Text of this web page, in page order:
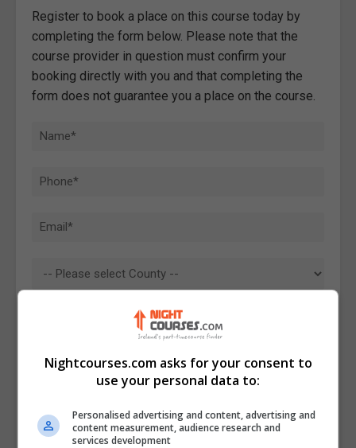
Register to book a place on this course today by
completing the form below. Please note that the
course provider in question must confirm your
booking directly with you and that completing the
form does not guarantee you a place on the course.
Nightcourses.com asks for your consent to
use your personal data to:
Personalised advertising and content, advertising and
content measurement, audience research and
services development